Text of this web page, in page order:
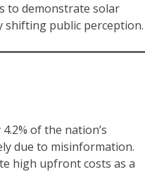
to demonstrate solar
shifting public perception.
of the nation’s
due to misinformation.
high upfront costs as a